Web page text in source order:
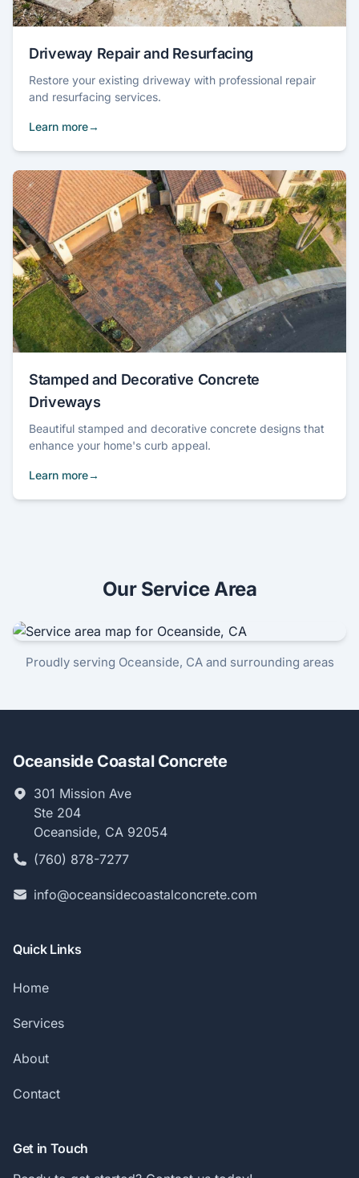
Driveway Repair and Resurfacing
Restore your existing driveway with professional repair
and resurfacing services.
Learn more
Stamped and Decorative Concrete
Driveways
Beautiful stamped and decorative concrete designs that
enhance your home's curb appeal.
Learn more
Our Service Area
Proudly serving Oceanside, CA and surrounding areas
Oceanside Coastal Concrete
301 Mission Ave
Ste 204
Oceanside, CA 92054
(760) 878-7277
info@oceansidecoastalconcrete.com
Quick Links
Home
Services
About
Contact
Get in Touch